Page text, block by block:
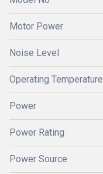
Motor Power
Noise Level
Operating Temperature
Power
Power Rating
Power Source